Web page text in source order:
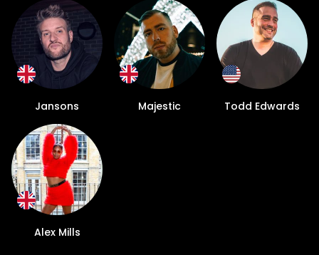
Jansons Majestic Todd Edwards
Alex Mills